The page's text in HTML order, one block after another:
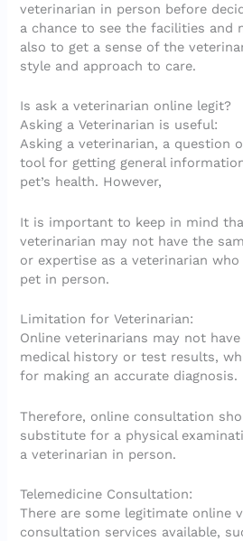
veterinarian in person before
a chance to see the facilities and
also to get a sense of the
style and approach to care.
Is ask a veterinarian online legit?
Asking a Veterinarian is useful:
Asking a veterinarian, a question
tool for getting general
pet’s health. However,
It is important to keep in mind
veterinarian may not have the
or expertise as a veterinarian
pet in person.
Limitation for Veterinarian:
Online veterinarians may not
medical history or test results,
for making an accurate diagnosis.
Therefore, online consultation
substitute for a physical
a veterinarian in person.
Telemedicine Consultation:
There are some legitimate online
consultation services available,